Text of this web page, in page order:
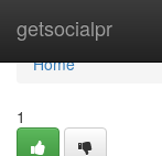
getsocialpr
Home
Home
1